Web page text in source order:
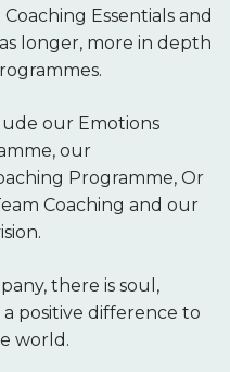
Essentials and
longer, more in depth
our Emotions
our
Programme, Or
Coaching and our
there is soul,
positive difference to
world.